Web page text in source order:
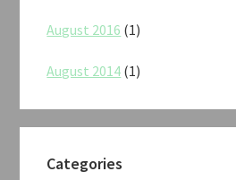
August 2016 (1)
August 2014 (1)
Categories